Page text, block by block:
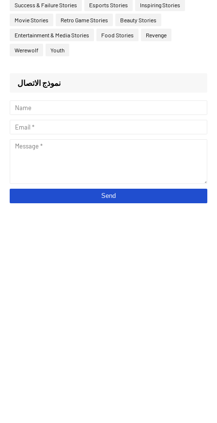
Success & Failure Stories Esports Stories Inspiring Stories
Movie Stories Retro Game Stories Beauty Stories
Entertainment & Media Stories Food Stories Revenge
Werewolf Youth
نموذج الاتصال